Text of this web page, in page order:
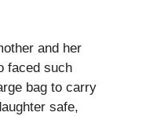
and her
faced such
bag to carry
safe,